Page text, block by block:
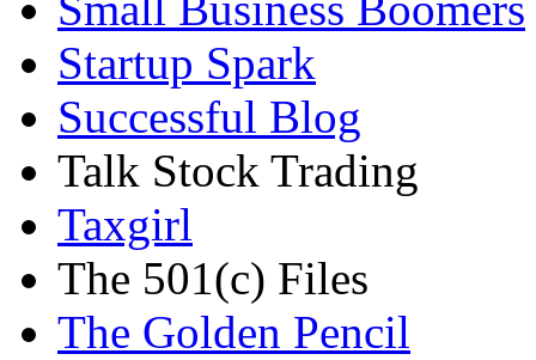
Startup Spark
Successful Blog
Talk Stock Trading
Taxgirl
The 501(c) Files
The Golden Pencil